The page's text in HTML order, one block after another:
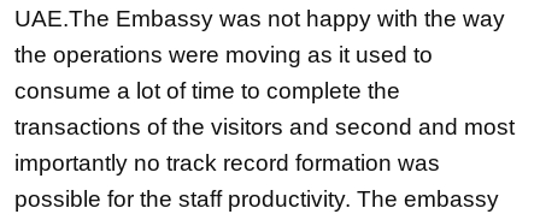
UAE.The Embassy was not happy with the way
the operations were moving as it used to
consume a lot of time to complete the
transactions of the visitors and second and most
importantly no track record formation was
possible for the staff productivity. The embassy